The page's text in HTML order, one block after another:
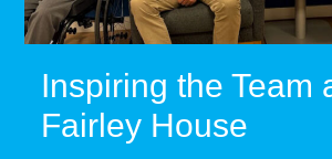
Inspiring the Team
Fairley House